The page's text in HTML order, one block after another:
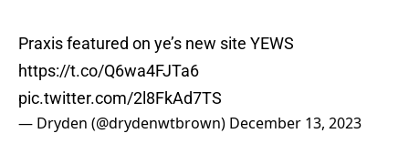
Praxis featured on ye’s new site YEWS
https://t.co/Q6wa4FJTa6
pic.twitter.com/2l8FkAd7TS
— Dryden (@drydenwtbrown) December 13, 2023